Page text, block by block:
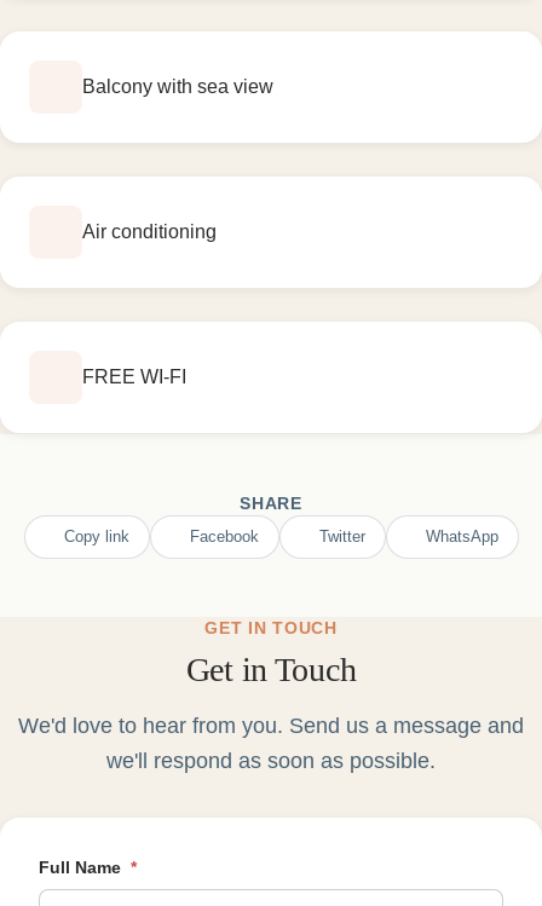
Balcony with sea view
Air conditioning
FREE WI-FI
SHARE
Copy link Facebook Twitter WhatsApp
GET IN TOUCH
Get in Touch
We'd love to hear from you. Send us a message and
we'll respond as soon as possible.
Full Name *